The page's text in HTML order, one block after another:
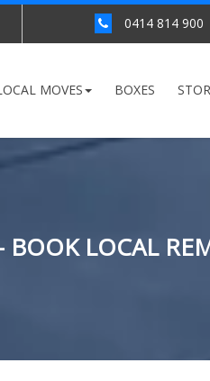
0414 814 900
MOVES BOXES
LOCAL